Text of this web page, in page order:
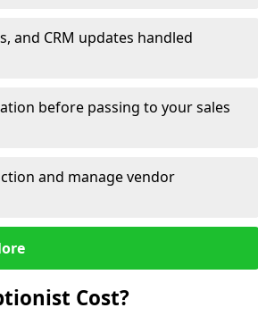
and CRM updates handled
before passing to your sales
and manage vendor
Cost?